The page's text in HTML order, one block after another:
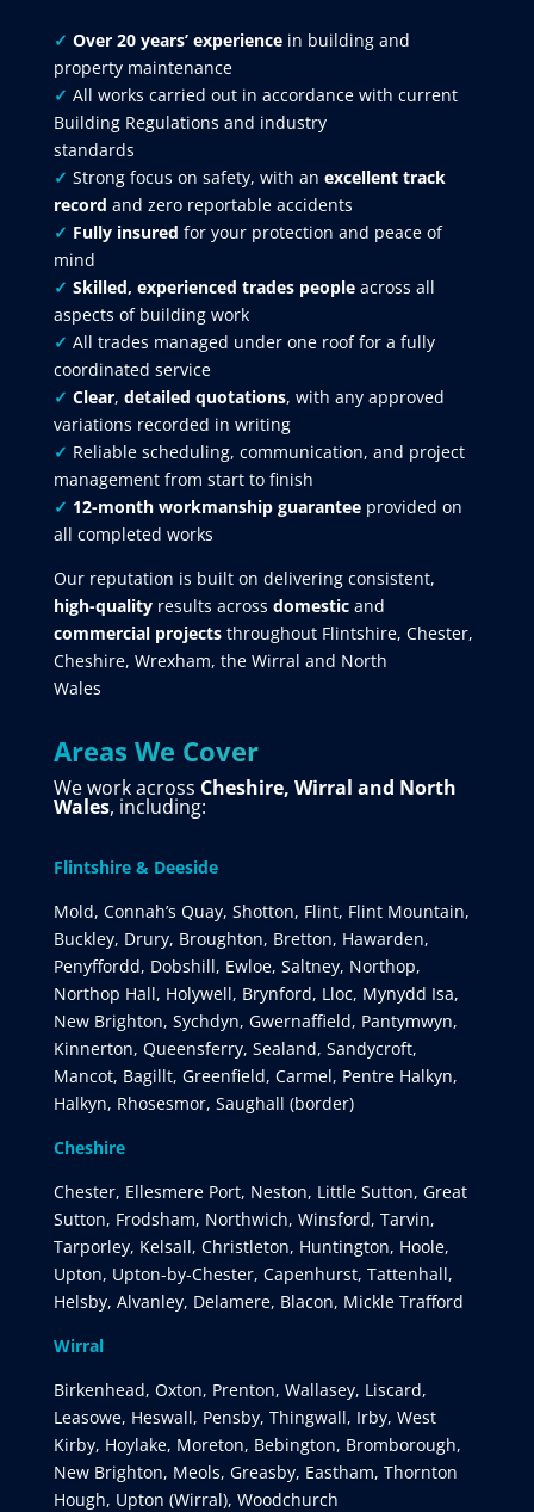
✓ Over 20 years’ experiencein building and
property maintenance
✓ All works carried out in accordance with current
Building Regulations and industry
standards
✓ Strong focus on safety, with an excellent track
record and zero reportable accidents
✓ Fully insured for your protection and peace of
mind
✓ Skilled, experienced trades peopleacross all
aspects of building work
✓ All trades managed under one roof for a fully
coordinated service
✓ Clear, detailed quotations, with any approved
variations recorded in writing
✓ Reliable scheduling, communication, and project
management from start to finish
✓ 12-month workmanship guarantee provided on
all completed works
Our reputation is built on delivering consistent,
high-qualityresults across domesticand
commercial projectsthroughout Flintshire, Chester,
Cheshire, Wrexham, the Wirral and North
Wales
Areas We Cover
We work across Cheshire, Wirral and North
Wales, including:
Flintshire & Deeside
Mold, Connah’s Quay, Shotton, Flint, Flint Mountain,
Buckley, Drury, Broughton, Bretton, Hawarden,
Penyffordd, Dobshill, Ewloe, Saltney, Northop,
Northop Hall, Holywell, Brynford, Lloc, Mynydd Isa,
New Brighton, Sychdyn, Gwernaffield, Pantymwyn,
Kinnerton, Queensferry, Sealand, Sandycroft,
Mancot, Bagillt, Greenfield, Carmel, Pentre Halkyn,
Halkyn, Rhosesmor, Saughall (border)
Cheshire
Chester, Ellesmere Port, Neston, Little Sutton, Great
Sutton, Frodsham, Northwich, Winsford, Tarvin,
Tarporley, Kelsall, Christleton, Huntington, Hoole,
Upton, Upton-by-Chester, Capenhurst, Tattenhall,
Helsby, Alvanley, Delamere, Blacon, Mickle Trafford
Wirral
Birkenhead, Oxton, Prenton, Wallasey, Liscard,
Leasowe, Heswall, Pensby, Thingwall, Irby, West
Kirby, Hoylake, Moreton, Bebington, Bromborough,
New Brighton, Meols, Greasby, Eastham, Thornton
Hough, Upton (Wirral), Woodchurch